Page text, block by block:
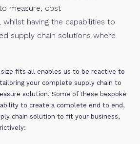
measure, cost
having the capabilities to
supply chain solutions where
fits all enables us to be reactive to
your complete supply chain to
solution. Some of these bespoke
to create a complete end to end,
chain solution to fit your business,